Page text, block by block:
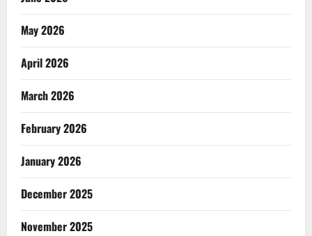
May 2026
April 2026
March 2026
February 2026
January 2026
December 2025
November 2025